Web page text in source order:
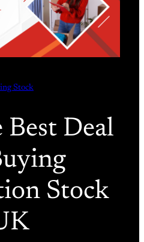
Stock
Best Deal
Stock